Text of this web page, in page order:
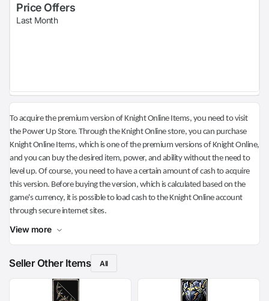
Price Offers
Last Month
To acquire the premium version of Knight Online Items, you need to visit
the Power Up Store. Through the Knight Online store, you can purchase
Knight Online Items, which is one of the premium versions of Knight Online,
and you can buy the desired item, power, and ability without the need to
level up. Of course, you need to have a certain amount of cash to acquire
this version. Before buying the version, which is calculated based on the
game's currency, it is possible to load cash to the Knight Online account
through secure internet sites.
View more
Seller Other Items All